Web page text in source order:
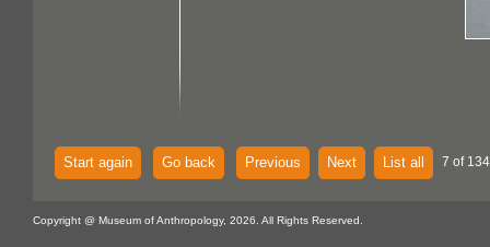
Start again Go back Previous Next List all 7 of
Copyright @ Museum of Anthropology, 2026. All Rights Reserved.